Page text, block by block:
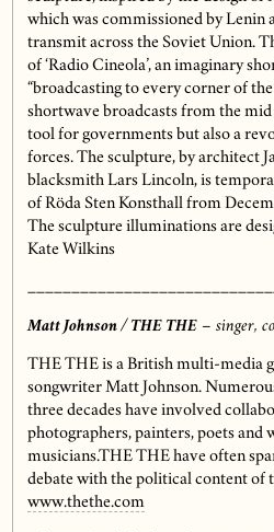
which was commissioned by Lenin
transmit across the Soviet Union.
of ‘Radio Cineola’, an imaginary
“broadcasting to every corner of
shortwave broadcasts from the
tool for governments but also a
forces. The sculpture, by architect
blacksmith Lars Lincoln, is
of Röda Sten Konsthall from
The sculpture illuminations are
Kate Wilkins
Matt Johnson / THE THE– singer,
THE THE is a British multi-media
songwriter Matt Johnson.
three decades have involved
photographers, painters, poets and
musicians.THE THE have often
debate with the political content of
www.thethe.com